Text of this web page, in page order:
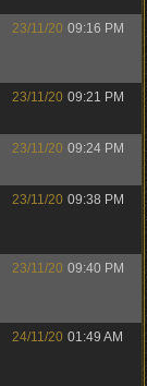
23/11/20 09:16 PM
23/11/20 09:21 PM
23/11/20 09:24 PM
23/11/20 09:38 PM
23/11/20 09:40 PM
24/11/20 01:49 AM